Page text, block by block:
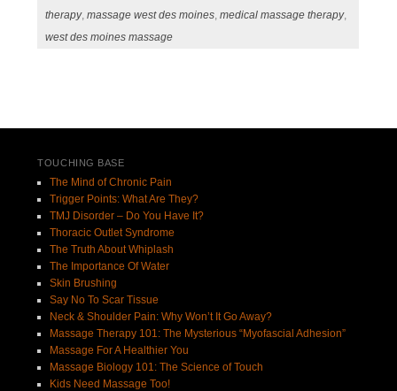
therapy,massage west des moines ,medical massage therapy,
west des moines massage
TOUCHING BASE
The Mind of Chronic Pain
Trigger Points: What Are They?
TMJ Disorder – Do You Have It?
Thoracic Outlet Syndrome
The Truth About Whiplash
The Importance Of Water
Skin Brushing
Say No To Scar Tissue
Neck & Shoulder Pain: Why Won’t It Go Away?
Massage Therapy 101: The Mysterious “Myofascial Adhesion”
Massage For A Healthier You
Massage Biology 101: The Science of Touch
Kids Need Massage Too!